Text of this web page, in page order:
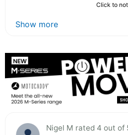
Click to
Show more
Nigel M rated 4 out of